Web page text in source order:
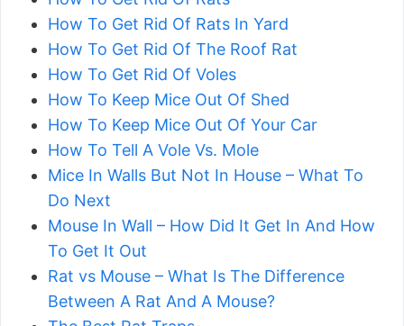
How To Get Rid Of Rats In Yard
How To Get Rid Of The Roof Rat
How To Get Rid Of Voles
How To Keep Mice Out Of Shed
How To Keep Mice Out Of Your Car
How To Tell A Vole Vs. Mole
Mice In Walls But Not In House – What To
Do Next
Mouse In Wall – How Did It Get In And How
To Get It Out
Rat vs Mouse – What Is The Difference
Between A Rat And A Mouse?